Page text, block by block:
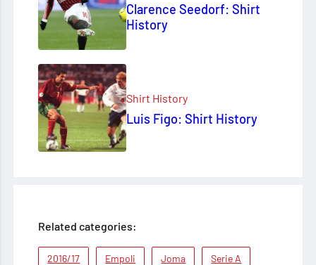
Clarence Seedorf: Shirt
History
Shirt History
Luis Figo: Shirt History
Related categories:
2016/17 Empoli Joma Serie A